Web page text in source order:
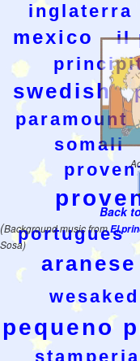
inglaterra
mexico il
swedish
paramount
somali
portugues
aranese
pequeno
stamperia
Back
(Background music fromEl
Sosa)